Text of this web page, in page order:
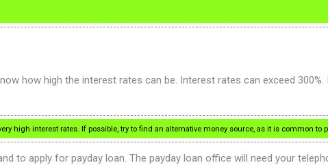
how high the interest rates can be. Interest rates can exceed
high interest rates. If possible, try to find an alternative money source, as it is common to
to apply for payday loan. The payday loan office will need your